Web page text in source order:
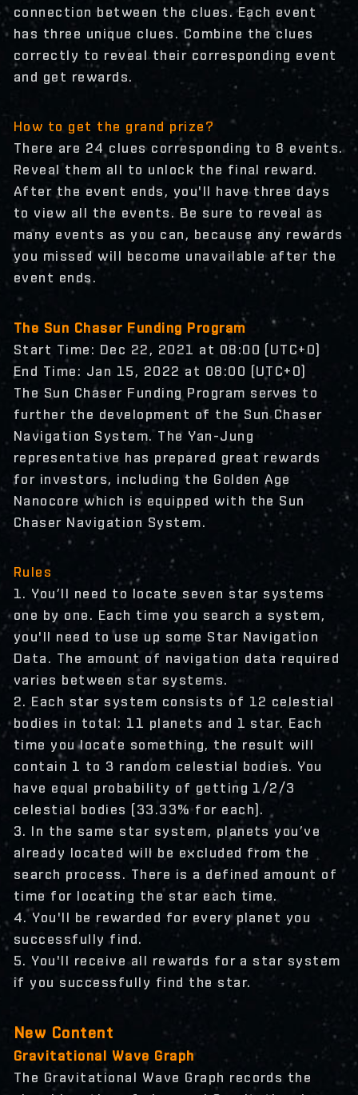
connection between the clues. Each event
has three unique clues. Combine the clues
correctly to reveal their corresponding event
and get rewards.
How to get the grand prize?
There are 24 clues corresponding to 8 events.
Reveal them all to unlock the final reward.
After the event ends, you'll have three days
to view all the events. Be sure to reveal as
many events as you can, because any rewards
you missed will become unavailable after the
event ends.
The Sun Chaser Funding Program
Start Time: Dec 22, 2021 at 08:00 (UTC+0)
End Time: Jan 15, 2022 at 08:00 (UTC+0)
The Sun Chaser Funding Program serves to
further the development of the Sun Chaser
Navigation System. The Yan-Jung
representative has prepared great rewards
for investors, including the Golden Age
Nanocore which is equipped with the Sun
Chaser Navigation System.
Rules
1. You’ll need to locate seven star systems
one by one. Each time you search a system,
you'll need to use up some Star Navigation
Data. The amount of navigation data required
varies between star systems.
2. Each star system consists of 12 celestial
bodies in total: 11 planets and 1 star. Each
time you locate something, the result will
contain 1 to 3 random celestial bodies. You
have equal probability of getting 1/2/3
celestial bodies (33.33% for each).
3. In the same star system, planets you’ve
already located will be excluded from the
search process. There is a defined amount of
time for locating the star each time.
4. You'll be rewarded for every planet you
successfully find.
5. You'll receive all rewards for a star system
if you successfully find the star.
New Content
Gravitational Wave Graph
The Gravitational Wave Graph records the